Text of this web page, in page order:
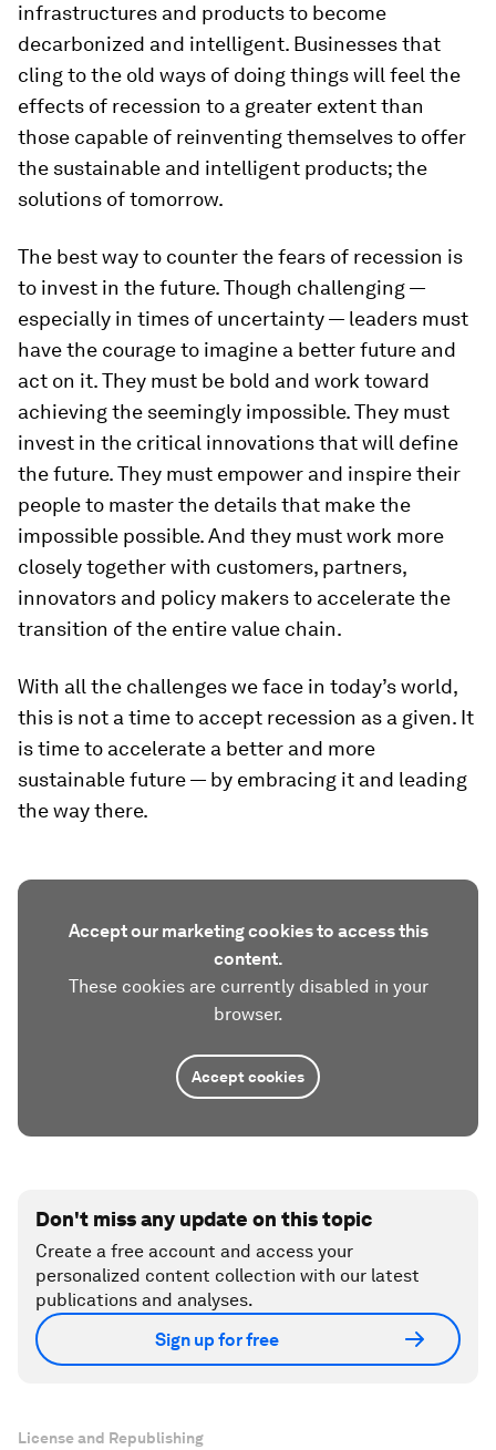
infrastructures and products to become
decarbonized and intelligent. Businesses that
cling to the old ways of doing things will feel the
effects of recession to a greater extent than
those capable of reinventing themselves to offer
the sustainable and intelligent products; the
solutions of tomorrow.
The best way to counter the fears of recession is
to invest in the future. Though challenging —
especially in times of uncertainty — leaders must
have the courage to imagine a better future and
act on it. They must be bold and work toward
achieving the seemingly impossible. They must
invest in the critical innovations that will define
the future. They must empower and inspire their
people to master the details that make the
impossible possible. And they must work more
closely together with customers, partners,
innovators and policy makers to accelerate the
transition of the entire value chain.
With all the challenges we face in today’s world,
this is not a time to accept recession as a given. It
is time to accelerate a better and more
sustainable future — by embracing it and leading
the way there.
Accept our marketing cookies to access this
content.
These cookies are currently disabled in your
browser.
Accept cookies
Don't miss any update on this topic
Create a free account and access your
personalized content collection with our latest
publications and analyses.
Sign up for free
License and Republishing